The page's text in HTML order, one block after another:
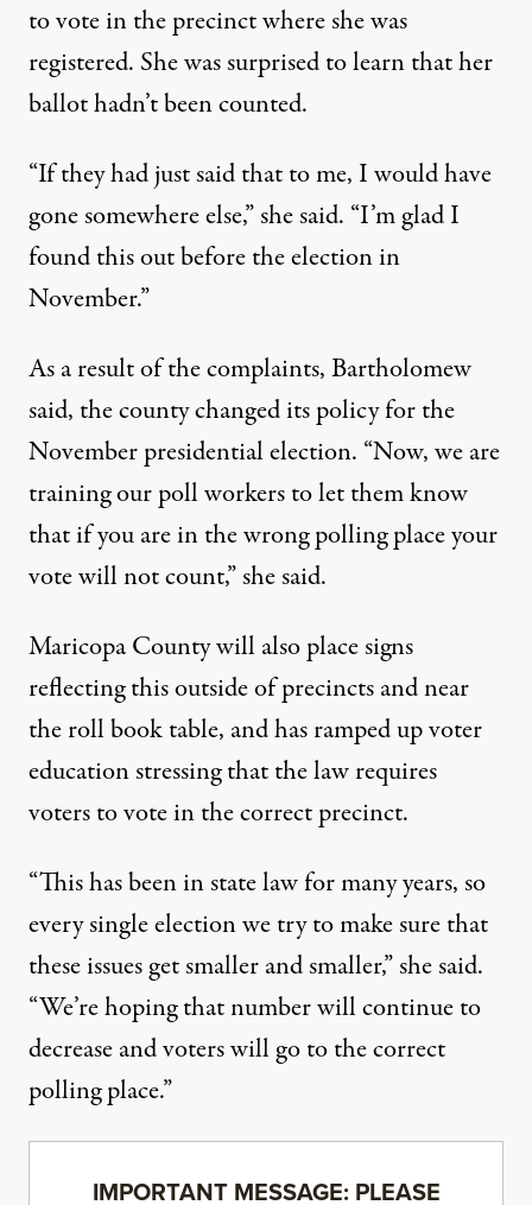
to vote in the precinct where she was
registered. She was surprised to learn that her
ballot hadn’t been counted.
“If they had just said that to me, I would have
gone somewhere else,” she said. “I’m glad I
found this out before the election in
November.”
As a result of the complaints, Bartholomew
said, the county changed its policy for the
November presidential election. “Now, we are
training our poll workers to let them know
that if you are in the wrong polling place your
vote will not count,” she said.
Maricopa County will also place signs
reflecting this outside of precincts and near
the roll book table, and has ramped up voter
education stressing that the law requires
voters to vote in the correct precinct.
“This has been in state law for many years, so
every single election we try to make sure that
these issues get smaller and smaller,” she said.
“We’re hoping that number will continue to
decrease and voters will go to the correct
polling place.”
IMPORTANT MESSAGE: PLEASE